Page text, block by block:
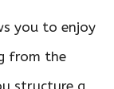
you to enjoy
from the
structure a